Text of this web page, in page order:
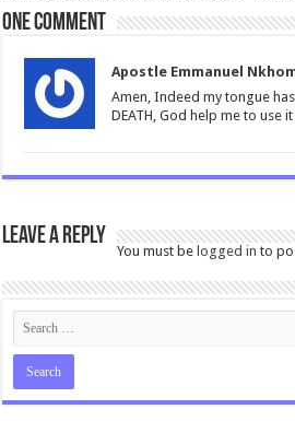
One comment
Apostle Emmanuel
Amen, Indeed my tongue
DEATH, God help me to use
Leave a Reply
You must belogged in to